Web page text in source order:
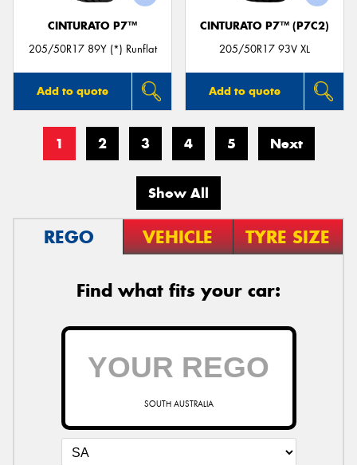
CINTURATO P7™
205/50R17 89Y (*) Runflat
Add to quote
CINTURATO P7™ (P7C2)
205/50R17 93V XL
Add to quote
1 2 3 4 5 Next
Show All
REGO VEHICLE TYRE SIZE
Find what fits your car:
SOUTH AUSTRALIA